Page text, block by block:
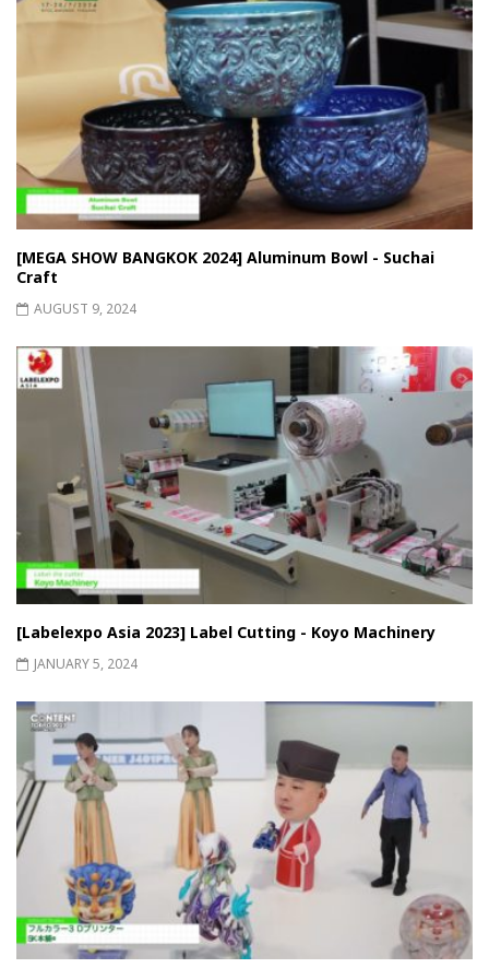
[MEGA SHOW BANGKOK 2024] Aluminum Bowl - Suchai
Craft
AUGUST 9, 2024
[Labelexpo Asia 2023] Label Cutting - Koyo Machinery
JANUARY 5, 2024